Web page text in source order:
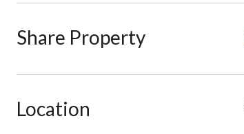
Share Property
Location